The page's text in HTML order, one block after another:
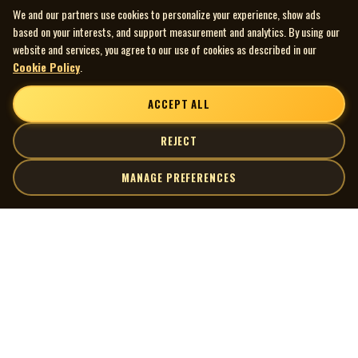
We and our partners use cookies to personalize your experience, show ads
based on your interests, and support measurement and analytics. By using our
website and services, you agree to our use of cookies as described in our
Cookie Policy
ACCEPT ALL
REJECT
MANAGE PREFERENCES